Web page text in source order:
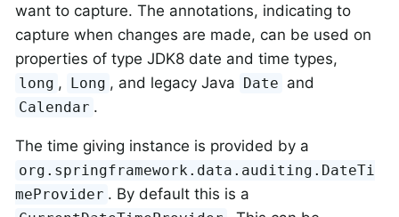
want to capture. The annotations, indicating to
capture when changes are made, can be used on
properties of type JDK8 date and time types,
long , Long , and legacy Java Date and
Calendar .
The time giving instance is provided by a
org.springframework.data.auditing.DateTi
meProvider . By default this is a